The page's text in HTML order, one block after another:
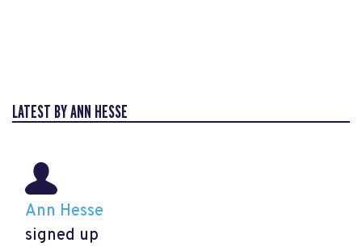
LATEST BY ANN HESSE
Ann Hesse
signed up